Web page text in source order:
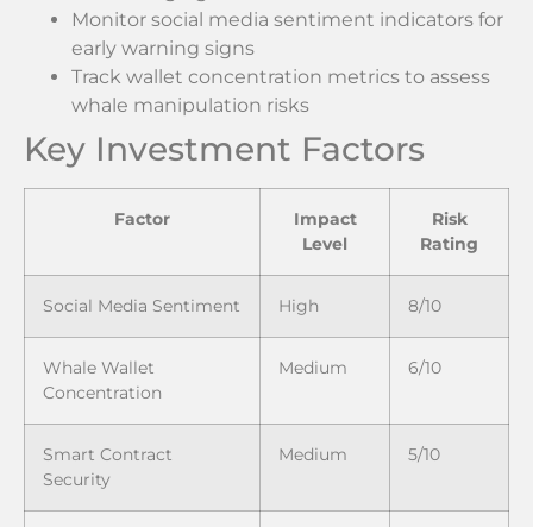
Monitor social media sentiment indicators for
early warning signs
Track wallet concentration metrics to assess
whale manipulation risks
Key Investment Factors
Factor
Impact
Level
Risk
Rating
Social Media Sentiment High 8/10
Whale Wallet
Concentration
Medium 6/10
Smart Contract
Security
Medium 5/10